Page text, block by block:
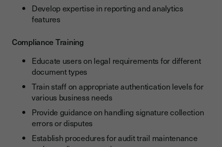
Develop expertise in reporting and analytics
features
Compliance Training
Educate users on legal requirements for different
document types
Train staff on appropriate authentication levels for
various business needs
Provide guidance on handling signature collection
errors or disputes
Establish procedures for audit trail maintenance